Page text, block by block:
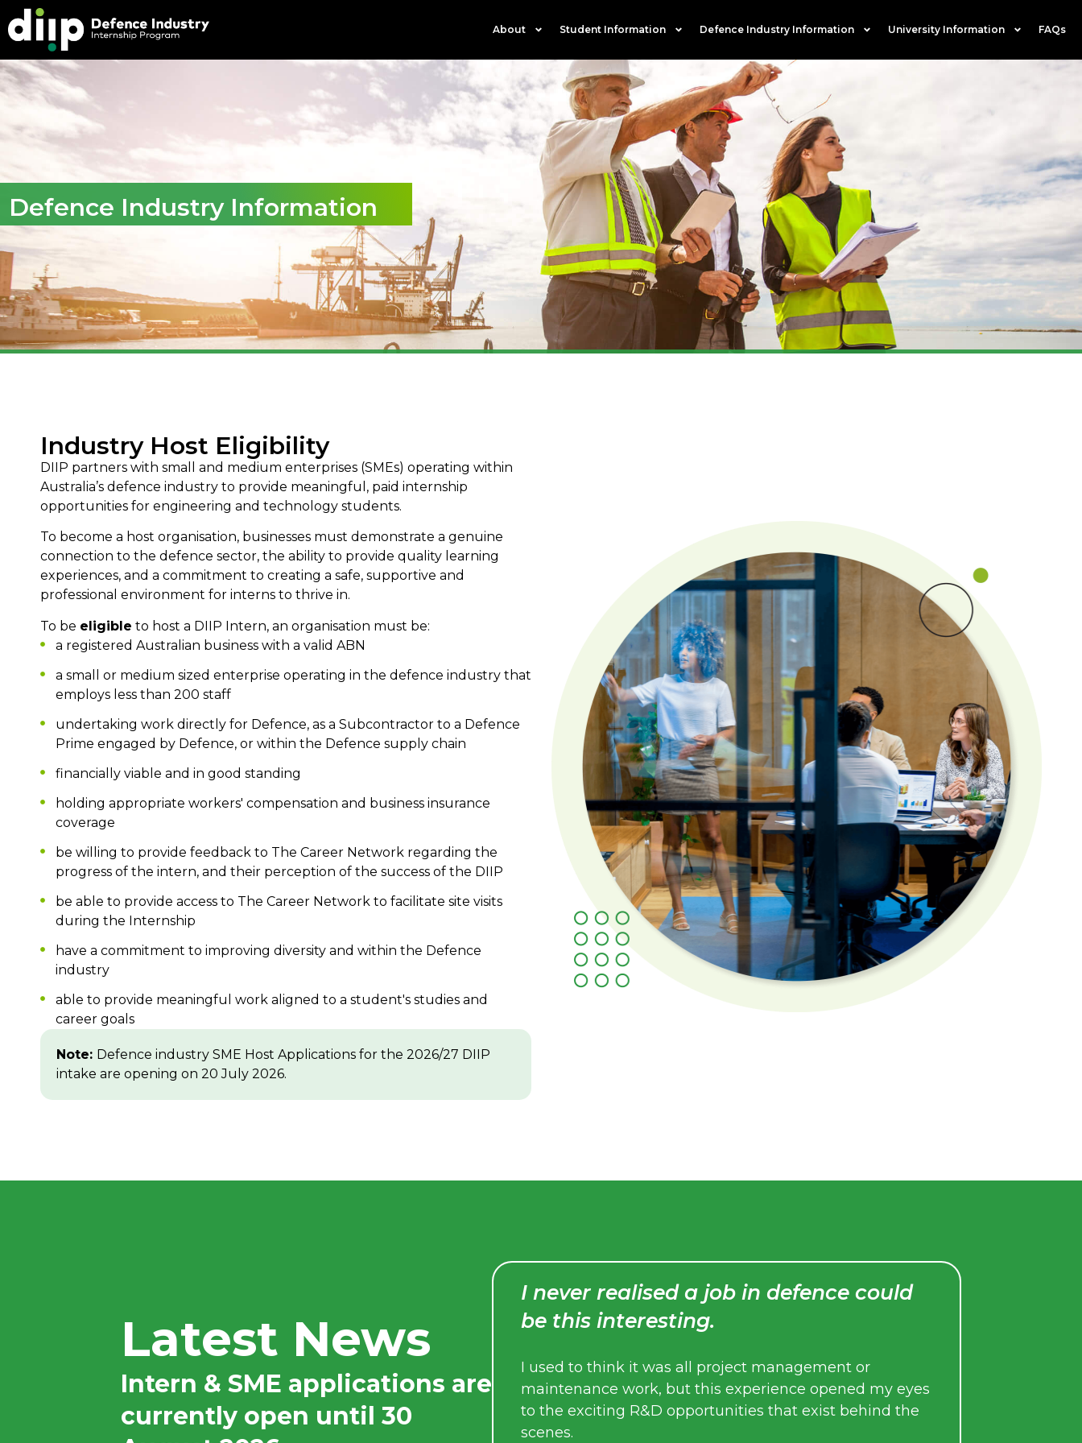
About Student Information Defence Industry Information University Information FAQs
Defence Industry Information
Industry Host Eligibility
DIIP partners with small and medium enterprises (SMEs) operating within
Australia’s defence industry to provide meaningful, paid internship
opportunities for engineering and technology students.
To become a host organisation, businesses must demonstrate a genuine
connection to the defence sector, the ability to provide quality learning
experiences, and a commitment to creating a safe, supportive and
professional environment for interns to thrive in.
To be eligible to host a DIIP Intern, an organisation must be:
a registered Australian business with a valid ABN
a small or medium sized enterprise operating in the defence industry that
employs less than 200 staff
undertaking work directly for Defence, as a Subcontractor to a Defence
Prime engaged by Defence, or within the Defence supply chain
financially viable and in good standing
holding appropriate workers' compensation and business insurance
coverage
be willing to provide feedback to The Career Network regarding the
progress of the intern, and their perception of the success of the DIIP
be able to provide access to The Career Network to facilitate site visits
during the Internship
have a commitment to improving diversity and within the Defence
industry
able to provide meaningful work aligned to a student's studies and
career goals
Note: Defence industry SME Host Applications for the 2026/27 DIIP
intake are opening on 20 July 2026.
Latest News
Intern & SME applications are
currently open until 30
to solve complex problems, providing me with
and resources needed for me to kickstart, as
within my professional career.
opportunity to apply my data
I never realised a job in defence could
be this interesting.
I used to think it was all project management or
maintenance work, but this experience opened my eyes
to the exciting R&D opportunities that exist behind the
The Defence Industry
exposure to cutting-edge
technologies.